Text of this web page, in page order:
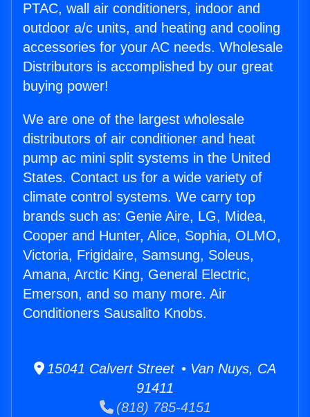
PTAC, wall air conditioners, indoor and
outdoor a/c units, and heating and cooling
accessories for your AC needs. Wholesale
Distributors is accomplished by our great
buying power!
We are one of the largest wholesale
distributors of air conditioner and heat
pump ac mini split systems in the United
States. Contact us for a wide variety of
climate control systems. We carry top
brands such as: Genie Aire, LG, Midea,
Cooper and Hunter, Alice, Sophia, OLMO,
Victoria, Frigidaire, Samsung, Soleus,
Amana, Arctic King, General Electric,
Emerson, and so many more. Air
Conditioners Sausalito Knobs.
15041 Calvert Street • Van Nuys, CA
91411
(818) 785-4151